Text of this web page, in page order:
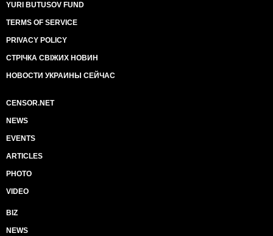
YURI BUTUSOV FUND
TERMS OF SERVICE
PRIVACY POLICY
СТРІЧКА СВІЖИХ НОВИН
НОВОСТИ УКРАИНЫ СЕЙЧАС
CENSOR.NET
NEWS
EVENTS
ARTICLES
PHOTO
VIDEO
BIZ
NEWS